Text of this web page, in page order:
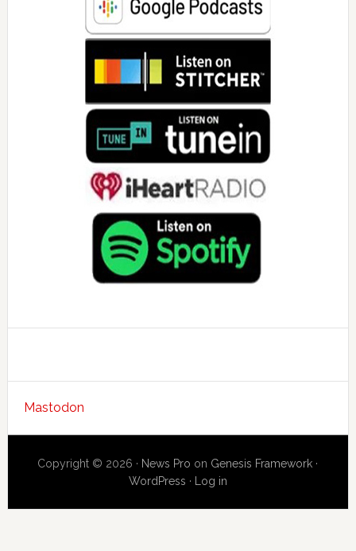
Mastodon
Copyright © 2026 · News Pro on Genesis Framework ·
WordPress · Log in